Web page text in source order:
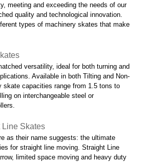
meeting and exceeding the needs of our
quality and technological innovation.
types of machinery skates that make
versatility, ideal for both turning and
Available in both Tilting and Non-
skate capacities range from 1.5 tons to
on interchangeable steel or
Line Skates
as their name suggests: the ultimate
for straight line moving. Straight Line
limited space moving and heavy duty